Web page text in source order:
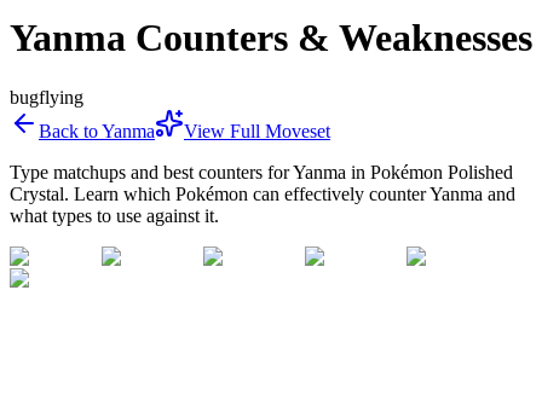
Yanma Counters & Weaknesses
bugflying
Back toYanma
View Full Moveset
Type matchups and best counters forYanma in Pokémon Polished
Crystal. Learn which Pokémon can effectively counterYanma and
what types to use against it.